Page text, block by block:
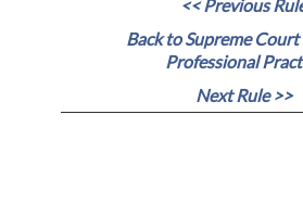
<< Previous
Back to Supreme Court
Professional
Next Rule >>